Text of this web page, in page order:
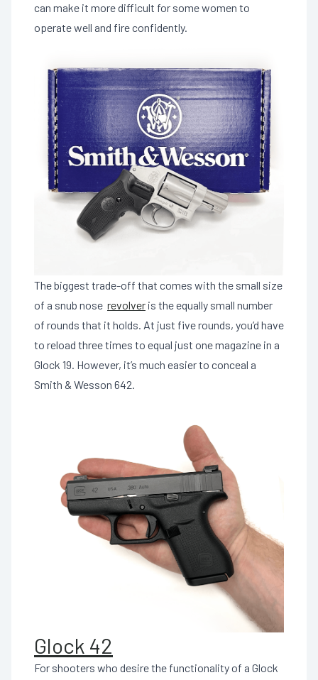
can make it more difficult for some women to
operate well and fire confidently.
The biggest trade-off that comes with the small size
of a snub nose revolver is the equally small number
of rounds that it holds. At just five rounds, you’d have
to reload three times to equal just one magazine in a
Glock 19. However, it’s much easier to conceal a
Smith & Wesson 642.
Glock 42
For shooters who desire the functionality of a Glock